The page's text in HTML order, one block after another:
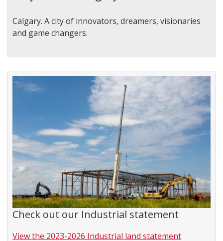
Calgary. A city of innovators, dreamers, visionaries
and game changers.
Check out our Industrial statement
View the 2023-2026 Industrial land statement